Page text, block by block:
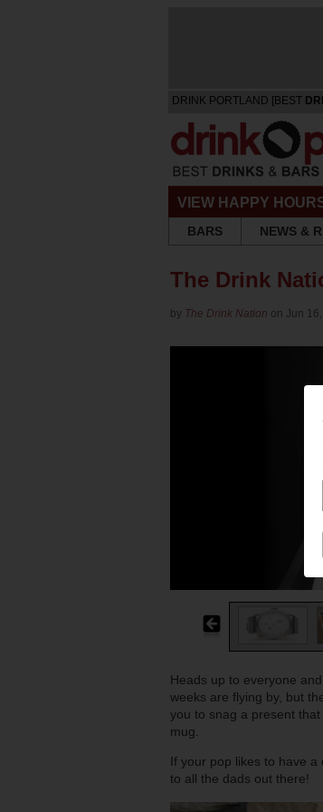
DRINK PORTLAND [BEST
VIEW HAPPY
BARS
NEWS &
The Drink
by The Drink Nation on Jun
Heads up to everyone
weeks are flying by, but
you to snag a present that
mug.
If your pop likes to have a
to all the dads out there!